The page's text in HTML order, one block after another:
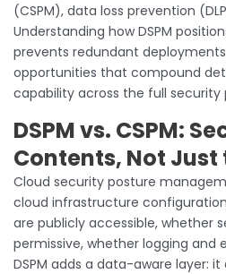
(CSPM), data loss prevention
Understanding how DSPM
prevents redundant
opportunities that compound
capability across the full security
DSPM vs. CSPM:
Contents, Not
Cloud security posture
cloud infrastructure
are publicly accessible, whether
permissive, whether logging and
DSPM adds a data-aware layer: